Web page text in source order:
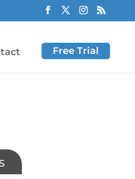
Free Trial